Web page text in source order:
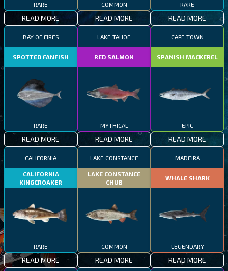
RARE
READ MORE
COMMON
READ MORE
RARE
READ MORE
BAY OF FIRES
SPOTTED FANFISH
RARE
READ MORE
LAKE TAHOE
RED SALMON
MYTHICAL
READ MORE
CAPE TOWN
SPANISH MACKEREL
EPIC
READ MORE
CALIFORNIA
CALIFORNIA
KINGCROAKER
RARE
READ MORE
LAKE CONSTANCE
LAKE CONSTANCE
CHUB
COMMON
READ MORE
MADEIRA
WHALE SHARK
LEGENDARY
READ MORE